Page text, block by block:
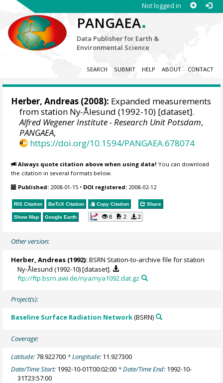
Not logged in
PANGAEA.
Data Publisher for Earth &
Environmental Science
SEARCH SUBMIT HELP ABOUT CONTACT
Herber, Andreas (2008): Expanded measurements
from station Ny-Ålesund (1992-10) [dataset].
Alfred Wegener Institute - Research Unit Potsdam,
PANGAEA,
https://doi.org/10.1594/PANGAEA.678074
Always quote citation above when using data! You can download
the citation in several formats below.
Published: 2008-01-15 • DOI registered: 2008-02-12
RIS Citation BibTeX Citation Copy Citation Share
Show Map Google Earth 8 2 2
Other version:
Herber, Andreas (1992): BSRN Station-to-archive file for station
Ny-Ålesund (1992-10) [dataset].
ftp://ftp.bsrn.awi.de/nya/nya1092.dat.gz
Project(s):
Baseline Surface Radiation Network(BSRN)
Coverage:
Latitude:78.922700 * Longitude: 11.927300
Date/Time Start: 1992-10-01T00:02:00 * Date/Time End: 1992-10-
31T23:57:00